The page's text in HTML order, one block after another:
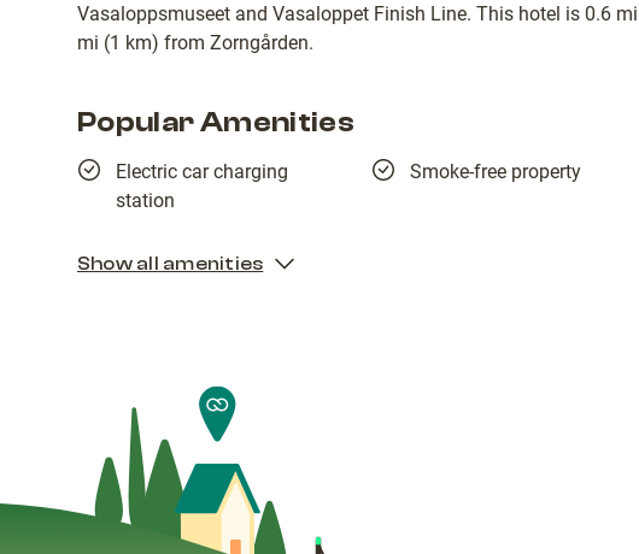
Vasaloppsmuseet and Vasaloppet Finish Line. This hotel is 0.6
mi (1 km) from Zorngården.
Popular Amenities
Electric car charging
station
Smoke-free property
Show all amenities